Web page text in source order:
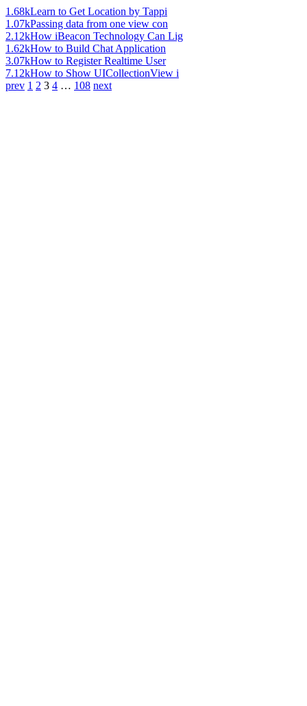
1.68kLearn to Get Location by Tappi
1.07kPassing data from one view con
2.12kHow iBeacon Technology Can Lig
1.62kHow to Build Chat Application
3.07kHow to Register Realtime User
7.12kHow to Show UICollectionView i
prev 1 2 3 4 … 108 next